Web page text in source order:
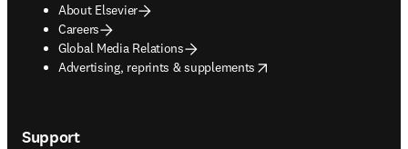
About Elsevier
Careers
Global Media Relations
Advertising, reprints & supplements
opens in new tab/window
Support